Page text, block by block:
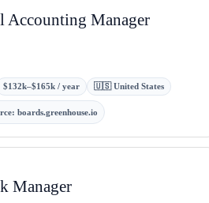
Accounting Manager
$132k–$165k / year 🇺🇸 United States
: boards.greenhouse.io
Manager